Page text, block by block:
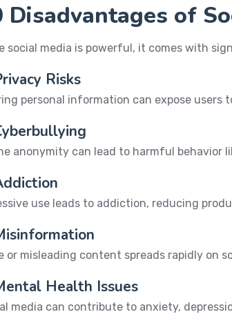
Disadvantages of
social media is powerful, it comes with
Risks
personal information can expose
anonymity can lead to harmful behavior
use leads to addiction, reducing
or misleading content spreads rapidly on
Health Issues
media can contribute to anxiety,